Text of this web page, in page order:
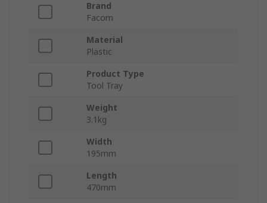
Brand
Facom
Material
Plastic
Product Type
Tool Tray
Weight
3.1kg
Width
195mm
Length
470mm